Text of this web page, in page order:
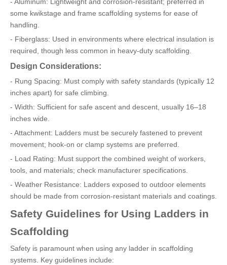
- Aluminum: Lightweight and corrosion-resistant; preferred in
some kwikstage and frame scaffolding systems for ease of
handling.
- Fiberglass: Used in environments where electrical insulation is
required, though less common in heavy-duty scaffolding.
Design Considerations:
- Rung Spacing: Must comply with safety standards (typically 12
inches apart) for safe climbing.
- Width: Sufficient for safe ascent and descent, usually 16–18
inches wide.
- Attachment: Ladders must be securely fastened to prevent
movement; hook-on or clamp systems are preferred.
- Load Rating: Must support the combined weight of workers,
tools, and materials; check manufacturer specifications.
- Weather Resistance: Ladders exposed to outdoor elements
should be made from corrosion-resistant materials and coatings.
Safety Guidelines for Using Ladders in
Scaffolding
Safety is paramount when using any ladder in scaffolding
systems. Key guidelines include: